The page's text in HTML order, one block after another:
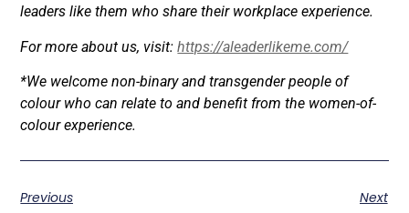
leaders like them who share their workplace experience.
For more about us, visit:https://aleaderlikeme.com/
*We welcome non-binary and transgender people of
colour who can relate to and benefit from the women-of-
colour experience.
Previous Next